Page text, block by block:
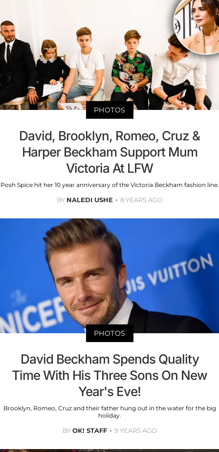
PHOTOS
David, Brooklyn, Romeo, Cruz &
Harper Beckham Support Mum
Victoria At LFW
Posh Spice hit her 10 year anniversary of the Victoria Beckham fashion line.
BY NALEDI USHE 8 YEARS AGO
PHOTOS
David Beckham Spends Quality
Time With His Three Sons On New
Year's Eve!
Brooklyn, Romeo, Cruz and their father hung out in the water for the big
holiday.
BYOK! STAFF 9 YEARS AGO